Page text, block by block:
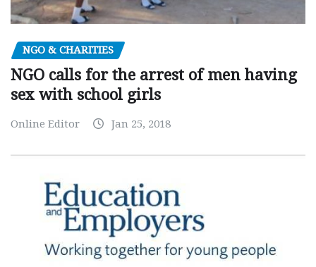
NGO & CHARITIES
NGO calls for the arrest of men having
sex with school girls
Online Editor Jan 25, 2018